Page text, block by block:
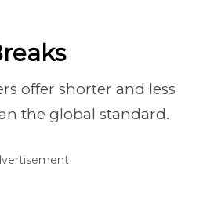
offer shorter and less
the global standard.